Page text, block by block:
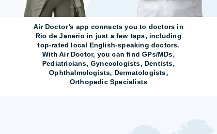
Air Doctor’s app connects you to doctors in
Rio de Janerio in just a few taps, including
top-rated local English-speaking doctors.
With Air Doctor, you can find GPs/MDs,
Pediatricians, Gynecologists, Dentists,
Ophthalmologists, Dermatologists,
Orthopedic Specialists